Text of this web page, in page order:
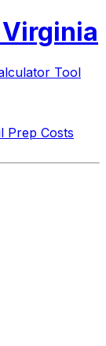
Tool
Prep Costs